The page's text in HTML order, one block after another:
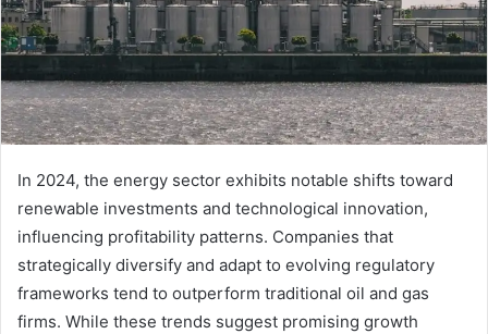
In 2024, the energy sector exhibits notable shifts toward
renewable investments and technological innovation,
influencing profitability patterns. Companies that
strategically diversify and adapt to evolving regulatory
frameworks tend to outperform traditional oil and gas
firms. While these trends suggest promising growth